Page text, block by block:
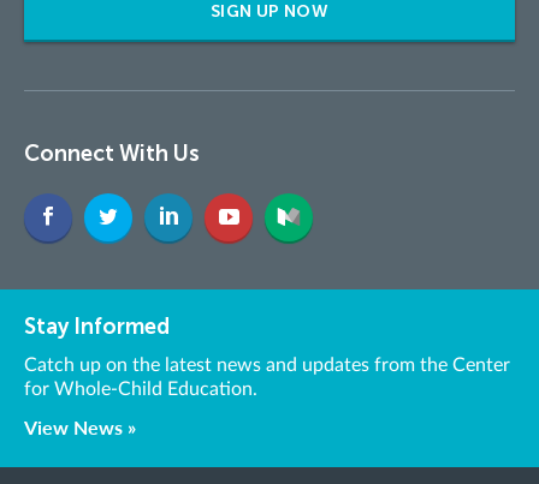
SIGN UP NOW
Connect With Us
Stay Informed
Catch up on the latest news and updates from the Center
for Whole-Child Education.
View News »